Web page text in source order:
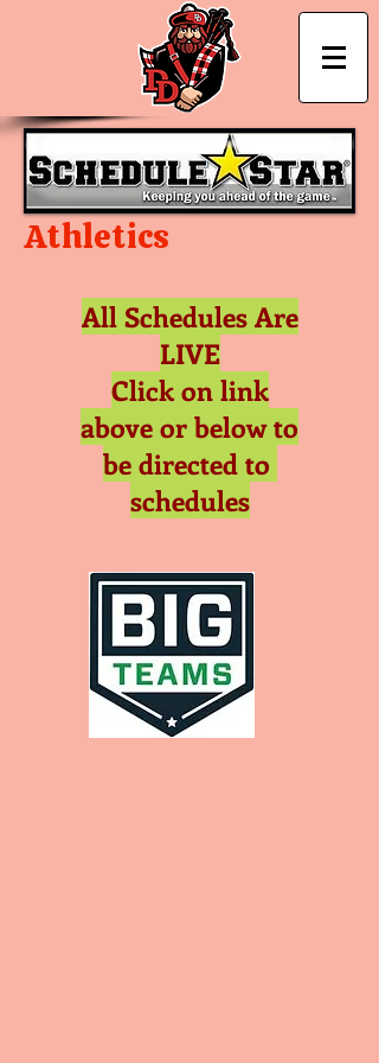
David Douglas
Athletics
All Schedules Are
LIVE
Click on link
above or below to
be directed to
schedules